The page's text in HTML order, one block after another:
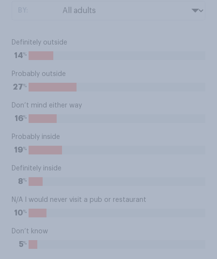
Definitely outside
14%
Probably outside
27%
Don’t mind either way
16%
Probably inside
19%
Definitely inside
8%
N/A I would never visit a pub or restaurant
10%
Don’t know
5%